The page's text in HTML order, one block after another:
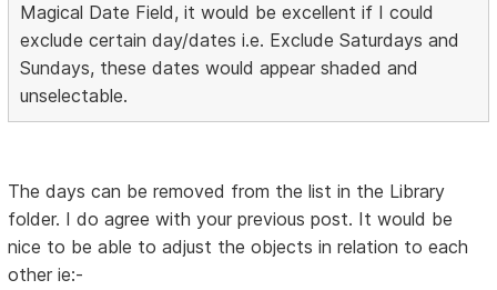
Magical Date Field, it would be excellent if I could
exclude certain day/dates i.e. Exclude Saturdays and
Sundays, these dates would appear shaded and
unselectable.
The days can be removed from the list in the Library
folder. I do agree with your previous post. It would be
nice to be able to adjust the objects in relation to each
other ie:-